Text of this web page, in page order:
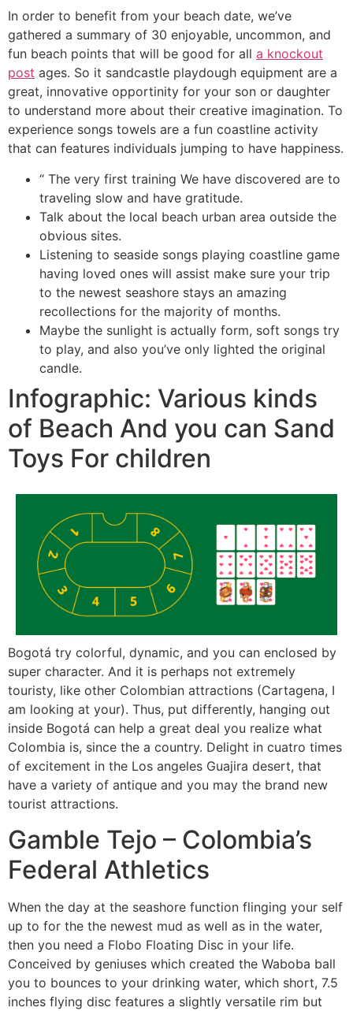
In order to benefit from your beach date, we’ve
gathered a summary of 30 enjoyable, uncommon, and
fun beach points that will be good for all a knockout
post ages. So it sandcastle playdough equipment are a
great, innovative opportinity for your son or daughter
to understand more about their creative imagination. To
experience songs towels are a fun coastline activity
that can features individuals jumping to have happiness.
“ The very first training We have discovered are to
traveling slow and have gratitude.
Talk about the local beach urban area outside the
obvious sites.
Listening to seaside songs playing coastline game
having loved ones will assist make sure your trip
to the newest seashore stays an amazing
recollections for the majority of months.
Maybe the sunlight is actually form, soft songs try
to play, and also you’ve only lighted the original
candle.
Infographic: Various kinds
of Beach And you can Sand
Toys For children
Bogotá try colorful, dynamic, and you can enclosed by
super character. And it is perhaps not extremely
touristy, like other Colombian attractions (Cartagena, I
am looking at your). Thus, put differently, hanging out
inside Bogotá can help a great deal you realize what
Colombia is, since the a country. Delight in cuatro times
of excitement in the Los angeles Guajira desert, that
have a variety of antique and you may the brand new
tourist attractions.
Gamble Tejo – Colombia’s
Federal Athletics
When the day at the seashore function flinging your self
up to for the the newest mud as well as in the water,
then you need a Flobo Floating Disc in your life.
Conceived by geniuses which created the Waboba ball
you to bounces to your drinking water, which short, 7.5
inches flying disc features a slightly versatile rim but